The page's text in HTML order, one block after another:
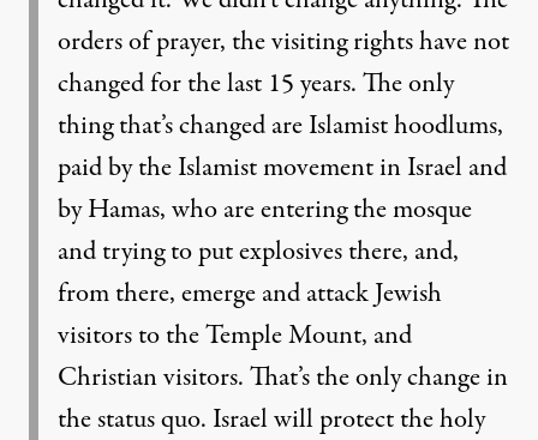
orders of prayer, the visiting rights have not
changed for the last 15 years. The only
thing that’s changed are Islamist hoodlums,
paid by the Islamist movement in Israel and
by Hamas, who are entering the mosque
and trying to put explosives there, and,
from there, emerge and attack Jewish
visitors to the Temple Mount, and
Christian visitors. That’s the only change in
the status quo. Israel will protect the holy